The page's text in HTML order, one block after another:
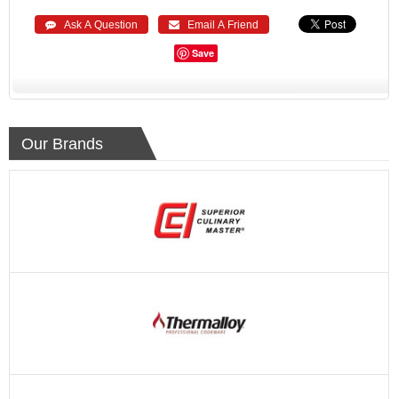
 Ask A Question  Email A Friend
Save
Our Brands